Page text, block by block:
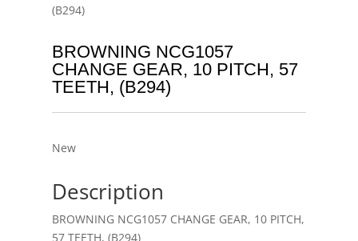
(B294)
BROWNING NCG1057
CHANGE GEAR, 10 PITCH, 57
TEETH, (B294)
New
Description
BROWNING NCG1057 CHANGE GEAR, 10 PITCH,
57 TEETH, (B294)